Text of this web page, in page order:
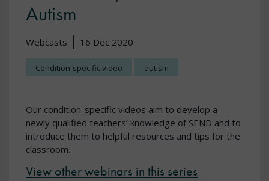
Autism
Webcasts 16 Dec 2020
Condition-specific video autism
Our condition-specific videos aim to develop a
newly qualified teachers’ knowledge of SEND and to
introduce them to helpful resources and tips for the
classroom.
View other webinars in this series